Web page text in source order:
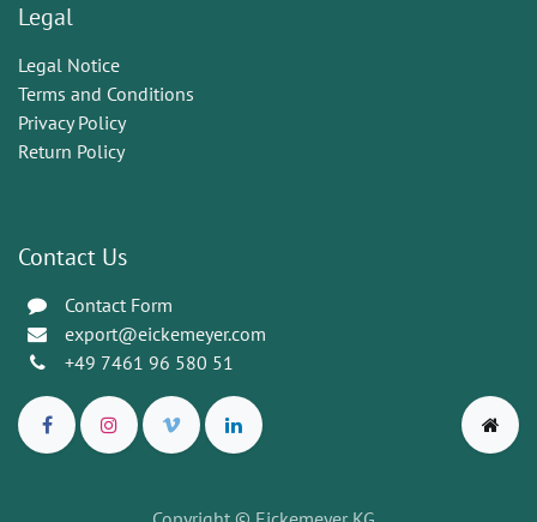
Legal
Legal Notice
Terms and Conditions
Privacy Policy
Return Policy
Contact Us
Contact Form
export@eickemeyer.com
+49 7461 96 580 51